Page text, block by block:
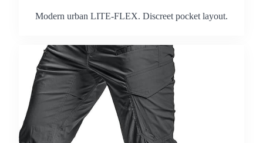
Modern urban LITE-FLEX. Discreet pocket layout.